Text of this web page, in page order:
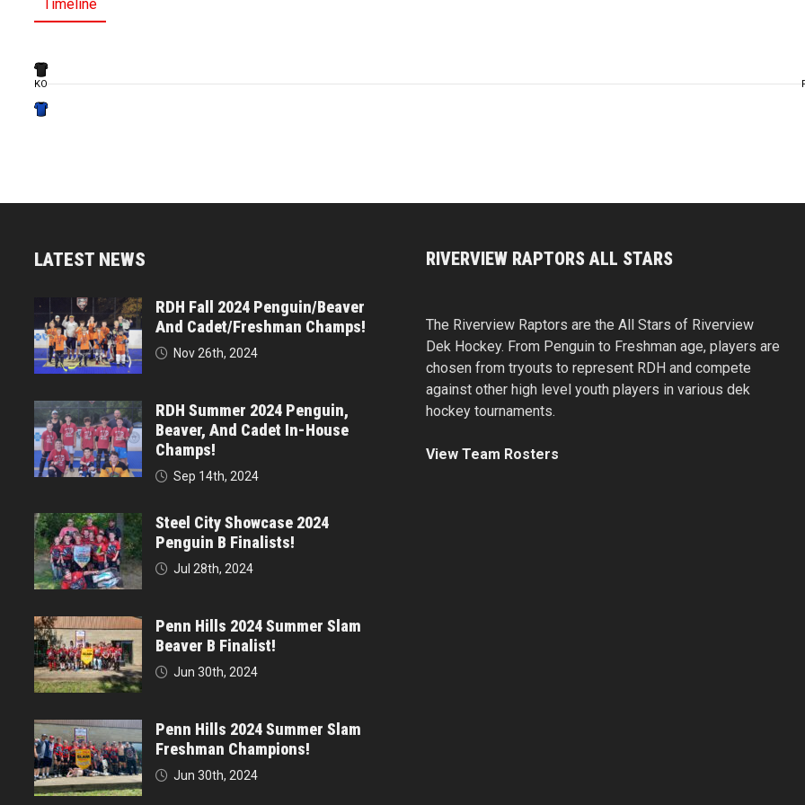
Timeline
KO
LATEST NEWS
RDH Fall 2024 Penguin/Beaver
And Cadet/Freshman Champs!
Nov 26th, 2024
RDH Summer 2024 Penguin,
Beaver, And Cadet In-House
Champs!
Sep 14th, 2024
Steel City Showcase 2024
Penguin B Finalists!
Jul 28th, 2024
Penn Hills 2024 Summer Slam
Beaver B Finalist!
Jun 30th, 2024
Penn Hills 2024 Summer Slam
Freshman Champions!
Jun 30th, 2024
RIVERVIEW RAPTORS ALL STARS
The Riverview Raptors are the All Stars of Riverview
Dek Hockey. From Penguin to Freshman age, players are
chosen from tryouts to represent RDH and compete
against other high level youth players in various dek
hockey tournaments.
View Team Rosters